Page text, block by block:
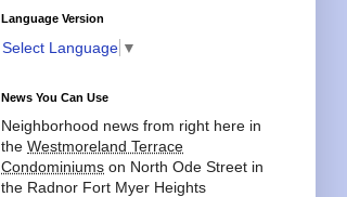
Language Version
Select Language ▼
News You Can Use
Neighborhood news from right here in
the Westmoreland Terrace
Condominiums on North Ode Street in
the Radnor Fort Myer Heights